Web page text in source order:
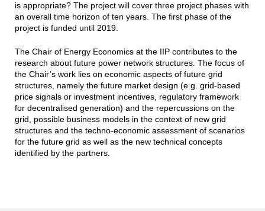
is appropriate? The project will cover three project phases with
an overall time horizon of ten years. The first phase of the
project is funded until 2019.
The Chair of Energy Economics at the IIP contributes to the
research about future power network structures. The focus of
the Chair’s work lies on economic aspects of future grid
structures, namely the future market design (e.g. grid‐based
price signals or investment incentives, regulatory framework
for decentralised generation) and the repercussions on the
grid, possible business models in the context of new grid
structures and the techno‐economic assessment of scenarios
for the future grid as well as the new technical concepts
identified by the partners.